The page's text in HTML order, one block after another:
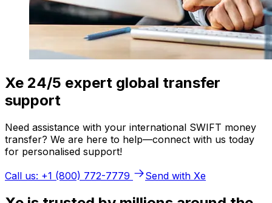
Xe 24/5 expert global transfer
support
Need assistance with your international SWIFT money
transfer? We are here to help—connect with us today
for personalised support!
Call us: +1 (800) 772-7779
Send with Xe